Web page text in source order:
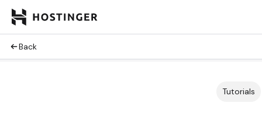
Back
Tutorials